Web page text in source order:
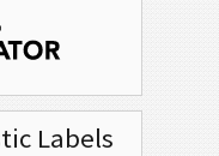
Labels